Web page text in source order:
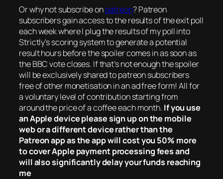
Or why not subscribe onpatreon? Patreon
subscribers gain access to the results of the exit poll
each week where I plug the results of my poll into
Strictly’s scoring system to generate a potential
result hours before the spoiler comes in as soon as
the BBC vote closes. If that’s not enough the spoiler
will be exclusively shared to patreon subscribers
free of other monetisation in an ad free form! All for
a voluntary level of contribution starting from
around the price of a coffee each month. If you use
an Apple device please sign up on the mobile
web or a different device rather than the
Patreon app as the app will cost you 50% more
to cover Apple payment processing fees and
will also significantly delay your funds reaching
me